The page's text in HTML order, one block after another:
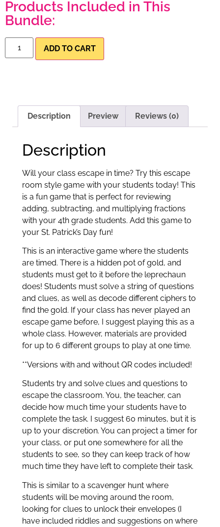
Products Included in This
Bundle:
ADD TO CART
Description Preview Reviews (0)
Description
Will your class escape in time? Try this escape
room style game with your students today! This
is a fun game that is perfect for reviewing
adding, subtracting, and multiplying fractions
with your 4th grade students. Add this game to
your St. Patrick’s Day fun!
This is an interactive game where the students
are timed. There is a hidden pot of gold, and
students must get to it before the leprechaun
does! Students must solve a string of questions
and clues, as well as decode different ciphers to
find the gold. If your class has never played an
escape game before, I suggest playing this as a
whole class. However, materials are provided
for up to 6 different groups to play at one time.
**Versions with and without QR codes included!
Students try and solve clues and questions to
escape the classroom. You, the teacher, can
decide how much time your students have to
complete the task. I suggest 60 minutes, but it is
up to your discretion. You can project a timer for
your class, or put one somewhere for all the
students to see, so they can keep track of how
much time they have left to complete their task.
This is similar to a scavenger hunt where
students will be moving around the room,
looking for clues to unlock their envelopes (I
have included riddles and suggestions on where